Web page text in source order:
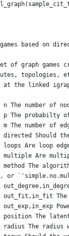
based on
of graph games
topologies,
the linked
n The number of
p The probabilty
m The number of
directed Should
loops Are loop
multiple Are
method The
out_fit,in_fit
out_exp,in_exp
position The
radius The